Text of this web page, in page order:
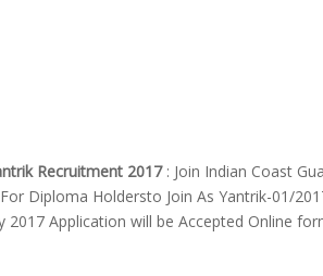
Recruitment 2017: Join Indian Coast
Diploma Holdersto Join As Yantrik-01/
2017 Application will be Accepted Online